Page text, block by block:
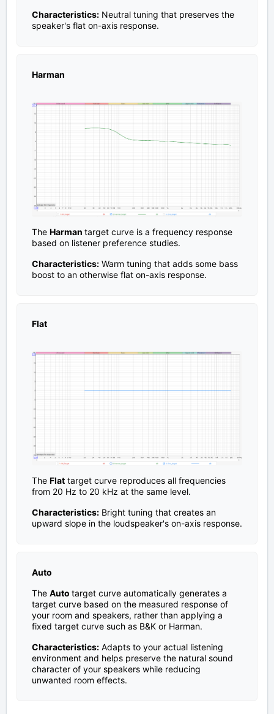
Characteristics: Neutral tuning that preserves the
speaker's flat on-axis response.
Harman
The Harman target curve is a frequency response
based on listener preference studies.
Characteristics: Warm tuning that adds some bass
boost to an otherwise flat on-axis response.
Flat
The Flat target curve reproduces all frequencies
from 20 Hz to 20 kHz at the same level.
Characteristics: Bright tuning that creates an
upward slope in the loudspeaker's on-axis response.
Auto
The Auto target curve automatically generates a
target curve based on the measured response of
your room and speakers, rather than applying a
fixed target curve such as B&K or Harman.
Characteristics: Adapts to your actual listening
environment and helps preserve the natural sound
character of your speakers while reducing
unwanted room effects.